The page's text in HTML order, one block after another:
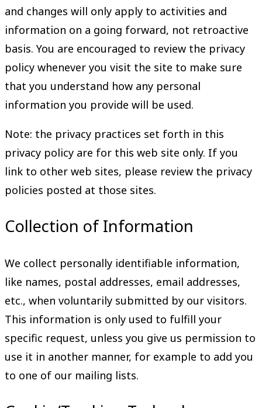
and changes will only apply to activities and
information on a going forward, not retroactive
basis. You are encouraged to review the privacy
policy whenever you visit the site to make sure
that you understand how any personal
information you provide will be used.
Note: the privacy practices set forth in this
privacy policy are for this web site only. If you
link to other web sites, please review the privacy
policies posted at those sites.
Collection of Information
We collect personally identifiable information,
like names, postal addresses, email addresses,
etc., when voluntarily submitted by our visitors.
This information is only used to fulfill your
specific request, unless you give us permission to
use it in another manner, for example to add you
to one of our mailing lists.